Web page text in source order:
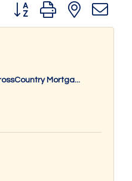
Button group with nested
Mortga...